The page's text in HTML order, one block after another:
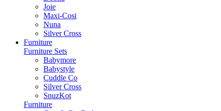
Joie
Maxi-Cosi
Nuna
Silver Cross
Furniture
Furniture Sets
Babymore
Babystyle
Cuddle Co
Silver Cross
SnuzKot
Furniture